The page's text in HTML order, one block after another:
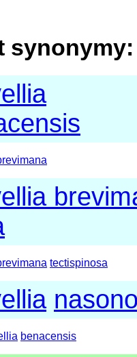
synonymy:
tectispinosa
benacensis